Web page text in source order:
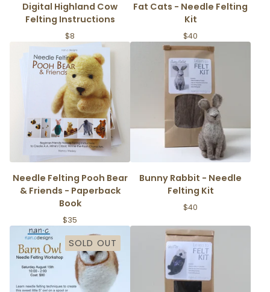
Digital Highland Cow
Felting Instructions
$8
Fat Cats - Needle Felting
Kit
$40
Needle Felting Pooh Bear
& Friends - Paperback
Book
$35
Bunny Rabbit - Needle
Felting Kit
$40
SOLD OUT